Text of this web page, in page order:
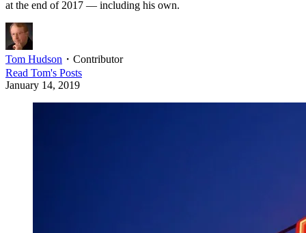
at the end of 2017 — including his own.
Tom Hudson ・ Contributor
Read Tom's Posts
January 14, 2019